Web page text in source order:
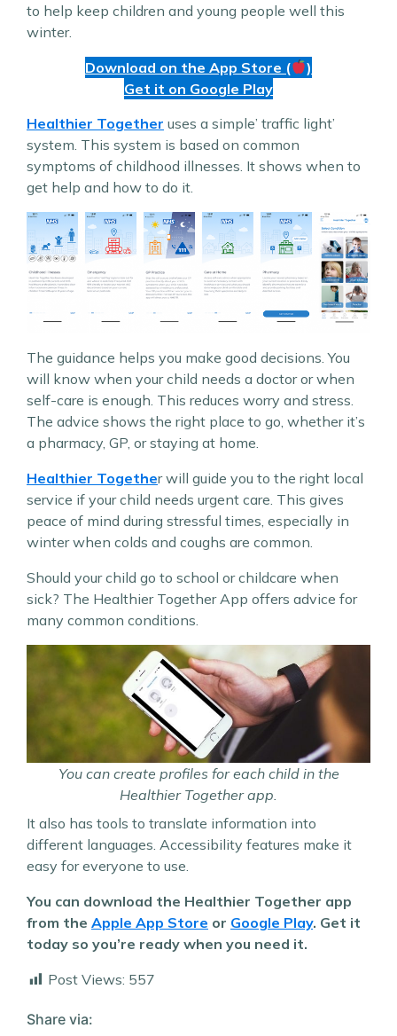
to help keep children and young people well this
winter.
Download on the App Store (
)
Get it on Google Play
Healthier Together uses a simple’ traffic light’
system. This system is based on common
symptoms of childhood illnesses. It shows when to
get help and how to do it.
The guidance helps you make good decisions. You
will know when your child needs a doctor or when
self-care is enough. This reduces worry and stress.
The advice shows the right place to go, whether it’s
a pharmacy, GP, or staying at home.
Healthier Together will guide you to the right local
service if your child needs urgent care. This gives
peace of mind during stressful times, especially in
winter when colds and coughs are common.
Should your child go to school or childcare when
sick? The Healthier Together App offers advice for
many common conditions.
You can create profiles for each child in the
Healthier Together app.
It also has tools to translate information into
different languages. Accessibility features make it
easy for everyone to use.
You can download the Healthier Together app
from the Apple App Store or Google Play. Get it
today so you’re ready when you need it.
Post Views: 557
Share via: